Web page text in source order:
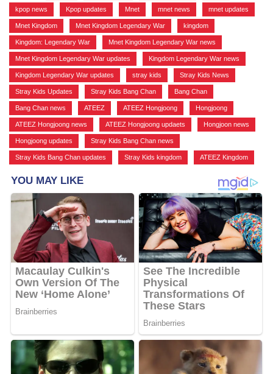
kpop news Kpop updates Mnet mnet news mnet updates
Mnet Kingdom Mnet Kingdom Legendary War kingdom
Kingdom: Legendary War Mnet Kingdom Legendary War news
Mnet Kingdom Legendary War updates Kingdom Legendary War news
Kingdom Legendary War updates stray kids Stray Kids News
Stray Kids Updates Stray Kids Bang Chan Bang Chan
Bang Chan news ATEEZ ATEEZ Hongjoong Hongjoong
ATEEZ Hongjoong news ATEEZ Hongjoong updaets Hongjoon news
Hongjoong updates Stray Kids Bang Chan news
Stray Kids Bang Chan updates Stray Kids kingdom ATEEZ Kingdom